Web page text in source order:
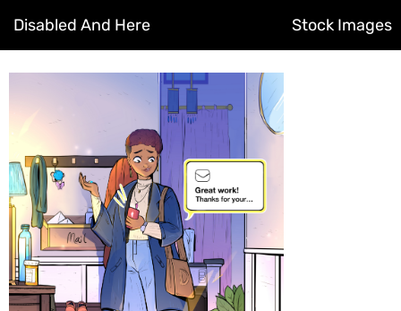
Disabled And Here Stock Images